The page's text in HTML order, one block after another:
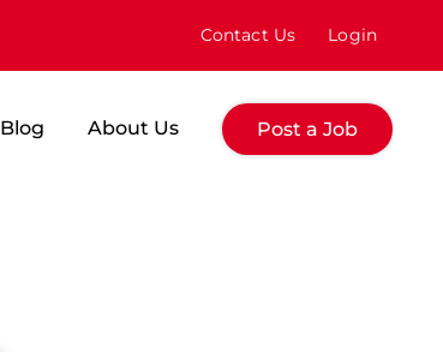
Contact Us Login
Blog About Us Post a Job